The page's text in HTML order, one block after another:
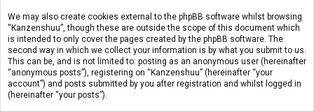
We may also create cookies external to the phpBB software whilst browsing
“Kanzenshuu”, though these are outside the scope of this document which
is intended to only cover the pages created by the phpBB software. The
second way in which we collect your information is by what you submit to us.
This can be, and is not limited to: posting as an anonymous user (hereinafter
“anonymous posts”), registering on “Kanzenshuu” (hereinafter “your
account”) and posts submitted by you after registration and whilst logged in
(hereinafter “your posts”).